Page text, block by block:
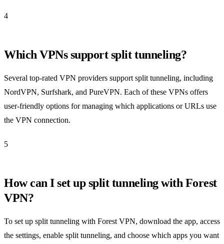
4
Which VPNs support split tunneling?
Several top-rated VPN providers support split tunneling, including
NordVPN, Surfshark, and PureVPN. Each of these VPNs offers
user-friendly options for managing which applications or URLs use
the VPN connection.
5
How can I set up split tunneling with Forest
VPN?
To set up split tunneling with Forest VPN, download the app, access
the settings, enable split tunneling, and choose which apps you want